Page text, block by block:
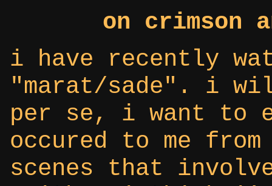
on crimson
i have recently
"marat/sade". i
per se, i want to
occured to me
scenes that